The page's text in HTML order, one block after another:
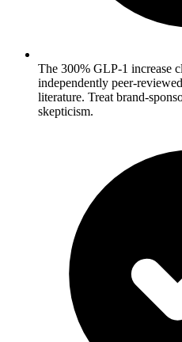
The 300% GLP-1 increase
independently peer-
literature. Treat brand-
skepticism.